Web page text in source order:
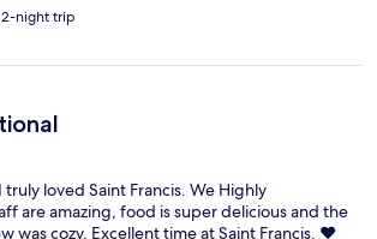
night trip
loved Saint Francis. We Highly
are amazing, food is super delicious and the
was cozy. Excellent time at Saint Francis. ❤️